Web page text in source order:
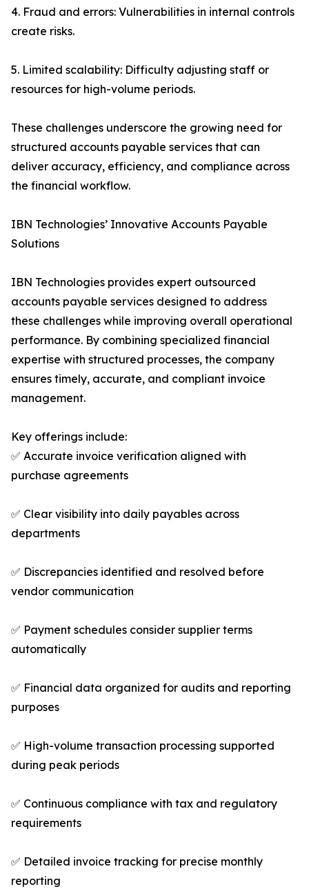
4. Fraud and errors: Vulnerabilities in internal controls
create risks.
5. Limited scalability: Difficulty adjusting staff or
resources for high-volume periods.
These challenges underscore the growing need for
structured accounts payable services that can
deliver accuracy, efficiency, and compliance across
the financial workflow.
IBN Technologies’ Innovative Accounts Payable
Solutions
IBN Technologies provides expert outsourced
accounts payable services designed to address
these challenges while improving overall operational
performance. By combining specialized financial
expertise with structured processes, the company
ensures timely, accurate, and compliant invoice
management.
Key offerings include:
✅ Accurate invoice verification aligned with
purchase agreements
✅ Clear visibility into daily payables across
departments
✅ Discrepancies identified and resolved before
vendor communication
✅ Payment schedules consider supplier terms
automatically
✅ Financial data organized for audits and reporting
purposes
✅ High-volume transaction processing supported
during peak periods
✅ Continuous compliance with tax and regulatory
requirements
✅ Detailed invoice tracking for precise monthly
reporting